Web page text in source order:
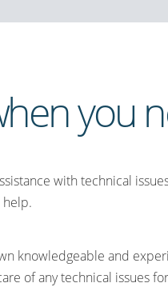
you
with technical
help.
knowledgeable and
of any technical issues